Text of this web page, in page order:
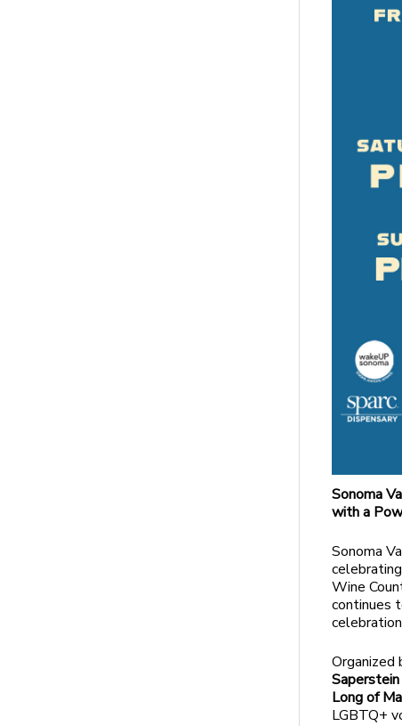
Sonoma
with a
Sonoma
Wine
continues
Organized
Long of
LGBTQ+